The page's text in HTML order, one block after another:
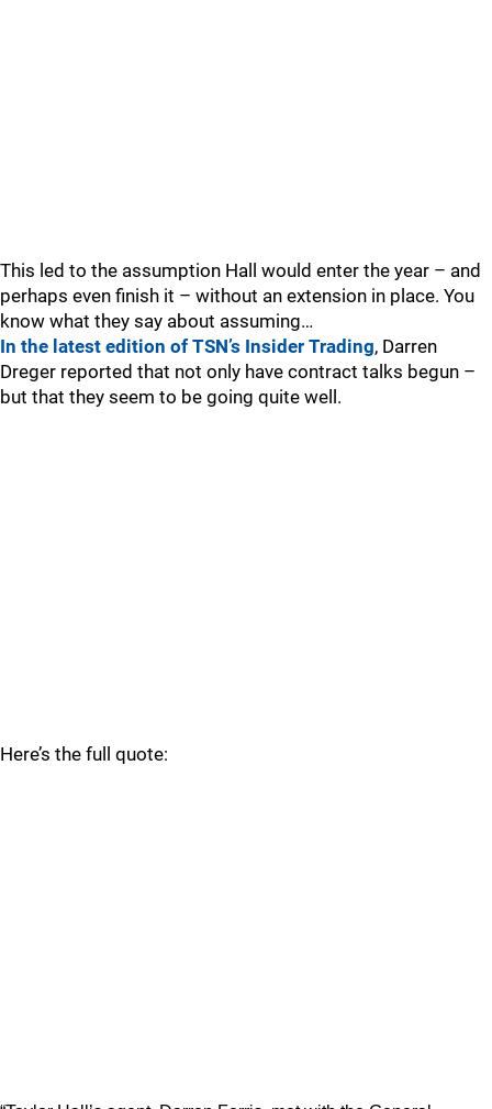
This led to the assumption Hall would enter the year – and
perhaps even finish it – without an extension in place. You
know what they say about assuming…
In the latest edition of TSN’s Insider Trading, Darren
Dreger reported that not only have contract talks begun –
but that they seem to be going quite well.
Here’s the full quote: